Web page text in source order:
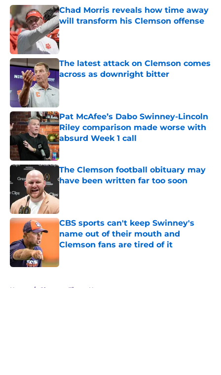
Chad Morris reveals how time away
will transform his Clemson offense
Published by on Invalid Date
The latest attack on Clemson comes
across as downright bitter
Published by on Invalid Date
Pat McAfee’s Dabo Swinney-Lincoln
Riley comparison made worse with
absurd Week 1 call
Published by on Invalid Date
The Clemson football obituary may
have been written far too soon
CBS sports can't keep Swinney's
name out of their mouth and
Clemson fans are tired of it
Home / Clemson Tigers News